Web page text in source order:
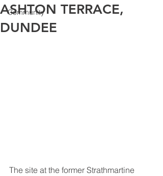
Community
ASHTON TERRACE,
DUNDEE
The site at the former Strathmartine